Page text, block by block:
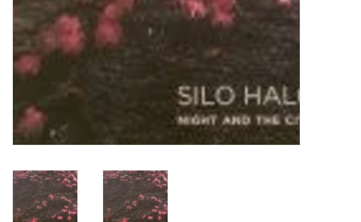
E-Commerce Gift Cards
Rare & Preowned
New Columbia Record Club
Byrdland Records